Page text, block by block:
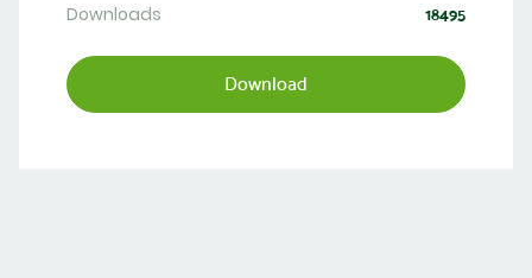
Downloads 18495
Download